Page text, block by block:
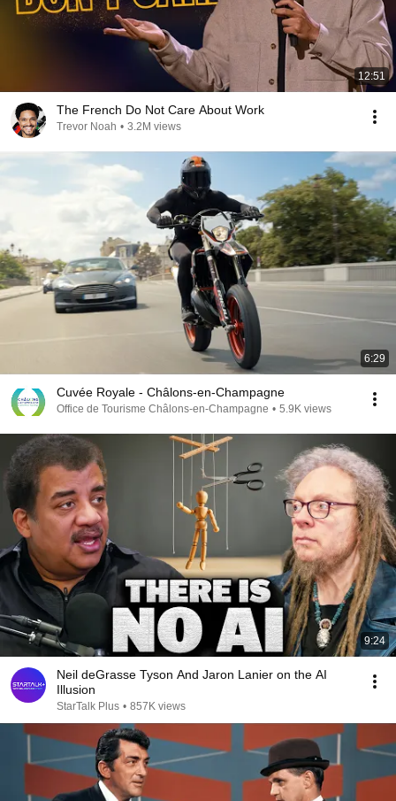
12:51
The French Do Not Care About Work
Trevor Noah • 3.2M views
6:29
Cuvée Royale - Châlons-en-Champagne
Office de Tourisme Châlons-en-Champagne • 5.9K views
9:24
Neil deGrasse Tyson And Jaron Lanier on the AI
Illusion
StarTalk Plus • 857K views